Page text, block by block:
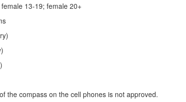
13-19; female 20+
the compass on the cell phones is not approved.